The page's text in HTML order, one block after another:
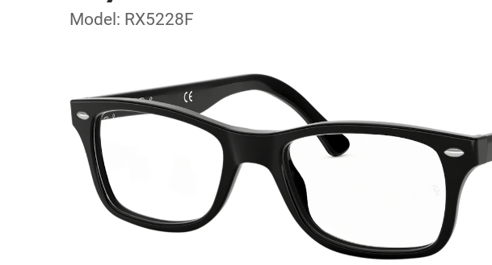
Model: RX5228F